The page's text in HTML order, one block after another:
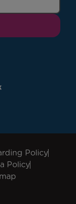
Policy
Policy